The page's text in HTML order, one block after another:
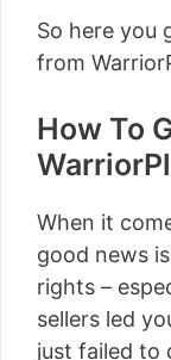
So here you
from
How To
When it
good news
rights –
sellers led
just failed to